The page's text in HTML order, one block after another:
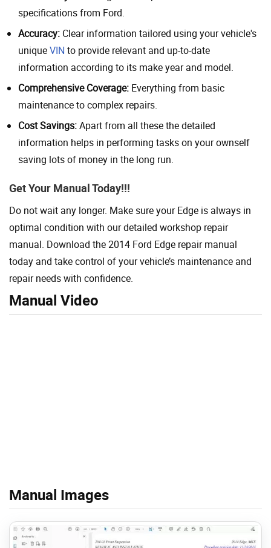
specifications from Ford.
Accuracy: Clear information tailored using your vehicle's
uniqueVIN to provide relevant and up-to-date
information according to its make year and model.
Comprehensive Coverage: Everything from basic
maintenance to complex repairs.
Cost Savings:Apart from all these the detailed
information helps in performing tasks on your ownself
saving lots of money in the long run.
Get Your Manual Today!!!
Do not wait any longer. Make sure your Edge is always in
optimal condition with our detailed workshop repair
manual. Download the 2014 Ford Edge repair manual
today and take control of your vehicle’s maintenance and
repair needs with confidence.
Manual Video
Manual Images